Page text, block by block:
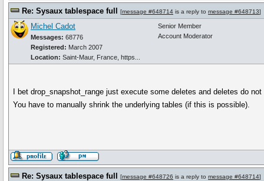
Re: Sysaux tablespace full [message #648714 is a reply to message #648713]
Michel Cadot
Messages: 68776
Registered: March 2007
Location: Saint-Maur, France, https...
Senior Member
Account Moderator
I bet drop_snapshot_range just execute some deletes and deletes do
You have to manually shrink the underlying tables (if this is possible).
Re: Sysaux tablespace full [message #648726 is a reply to message #648714]